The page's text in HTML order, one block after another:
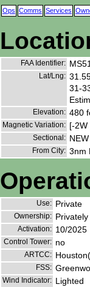
Ops Comms Services
FAA Identifier: MS51
Lat/Lng:
31-
Elevation: 480
Magnetic Variation: [-2W
Sectional:
From City: 3nm
Use: Private
Ownership:
Activation: 10/2025
Control Tower: no
ARTCC:
FSS:
Wind Indicator: Lighted